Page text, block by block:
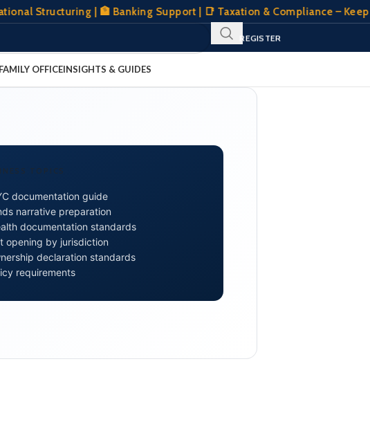
| 🏦 Banking Support | 📑 Taxation & Compliance –
SIGN IN
CLIENT PORTAL
OFFICEINSIGHTS & GUIDES
TOPICS
documentation guide
narrative preparation
documentation standards
opening by jurisdiction
declaration standards
requirements